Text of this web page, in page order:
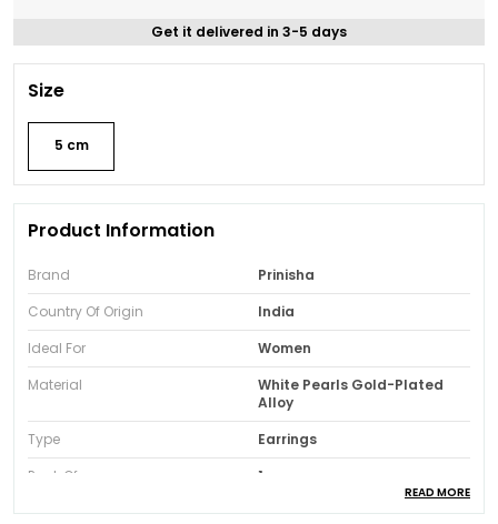
Get it delivered in 3-5 days
Size
5 cm
Product Information
Brand
Prinisha
Country Of Origin
India
Ideal For
Women
Material
White Pearls Gold-Plated
Alloy
Type
Earrings
Pack Of
1
Package Contain
One Earrrings Pair
READ MORE